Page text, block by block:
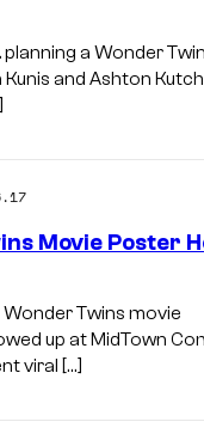
planning a Wonder
and Ashton
Movie Poster
Twins movie
up at MidTown
viral […]